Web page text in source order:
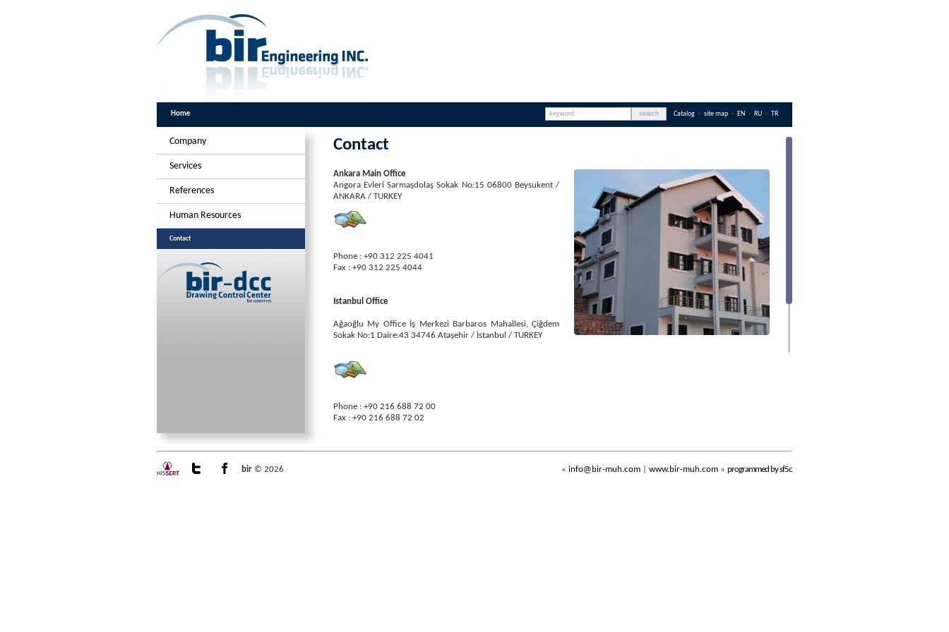
Home TR
RU •
EN •
site map •
Catalog •
Company
Services
References
Human Resources
Contact
Contact
Ankara Main Office
Angora Evleri Sarmaşdolaş Sokak No:15 06800 Beysukent /
ANKARA / TURKEY
Phone : +90 312 225 4041
Fax : +90 312 225 4044
Istanbul Office
Ağaoğlu My Office İş Merkezi Barbaros Mahallesi, Çiğdem
Sokak No:1 Daire:43 34746 Ataşehir / İstanbul / TURKEY
Phone : +90 216 688 72 00
Fax : +90 216 688 72 02
mobile devices. You can saveour contact
bir © 2026 « info@bir-muh.com www.bir-muh.com » programmed by sf5c